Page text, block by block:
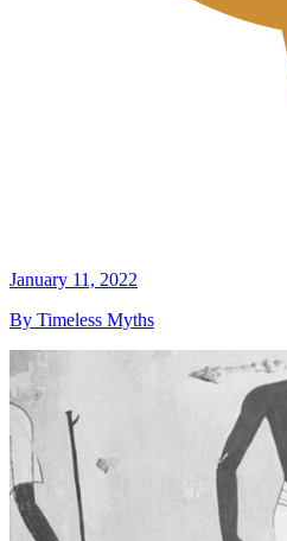
January 11, 2022
By Timeless Myths